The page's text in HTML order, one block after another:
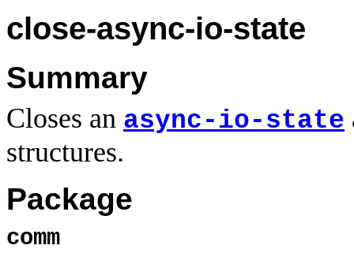
close-async-io-state
Summary
Closes an async-io-state
structures.
Package
comm